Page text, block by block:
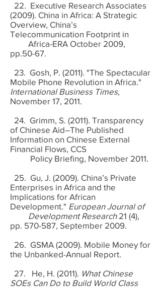
22. Executive Research Associates
(2009). China in Africa: A Strategic
Overview, China’s
Telecommunication Footprint in
Africa-ERA October 2009,
pp.50-67.
23. Gosh, P. (2011). "The Spectacular
Mobile Phone Revolution in Africa."
International Business Times,
November 17, 2011.
24. Grimm, S. (2011). Transparency
of Chinese Aid–The Published
Information on Chinese External
Financial Flows, CCS
Policy Briefing, November 2011.
25. Gu, J. (2009). China’s Private
Enterprises in Africa and the
Implications for African
Development." European Journal of
Development Research 21 (4),
pp. 570-587, September 2009.
26. GSMA (2009). Mobile Money for
the Unbanked-Annual Report.
27. He, H. (2011). What Chinese
SOEs Can Do to Build World Class